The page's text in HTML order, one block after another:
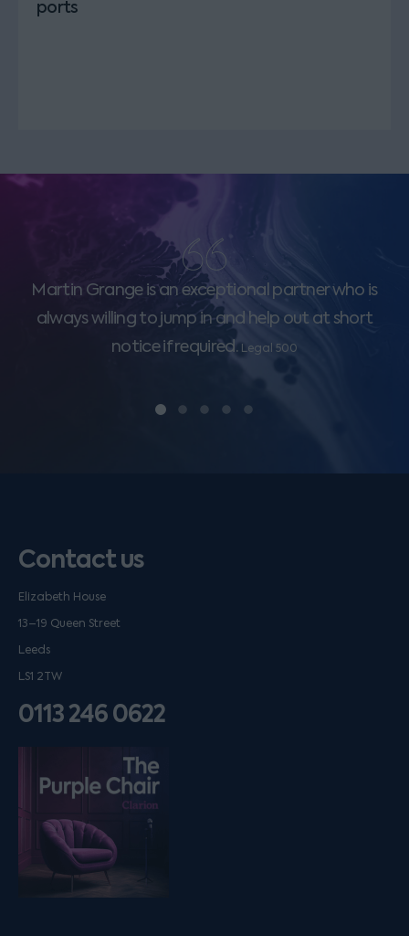
ports
Martin Grange is an exceptional partner who is
always willing to jump in and help out at short
notice if required. Legal 500
Contact us
Elizabeth House
13–19 Queen Street
Leeds
LS1 2TW
0113 246 0622
Listen on podfollow